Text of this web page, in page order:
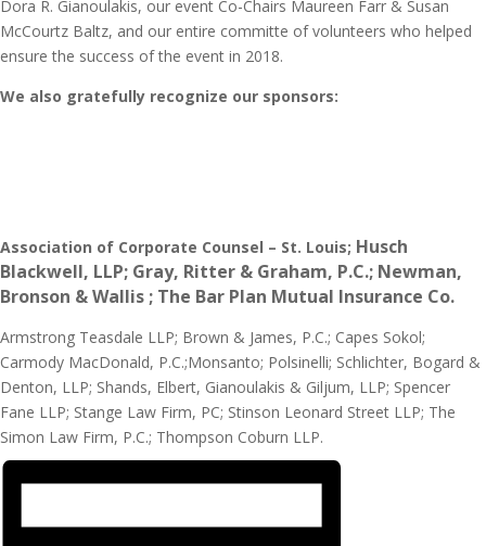
Dora R. Gianoulakis, our event Co-Chairs Maureen Farr & Susan
McCourtz Baltz, and our entire committe of volunteers who helped
ensure the success of the event in 2018.
We also gratefully recognize our sponsors:
Association of Corporate Counsel – St. Louis; Husch
Blackwell, LLP; Gray, Ritter & Graham, P.C.; Newman,
Bronson & Wallis ; The Bar Plan Mutual Insurance Co.
Armstrong Teasdale LLP; Brown & James, P.C.; Capes Sokol;
Carmody MacDonald, P.C.;Monsanto; Polsinelli; Schlichter, Bogard &
Denton, LLP; Shands, Elbert, Gianoulakis & Giljum, LLP; Spencer
Fane LLP; Stange Law Firm, PC; Stinson Leonard Street LLP; The
Simon Law Firm, P.C.; Thompson Coburn LLP.